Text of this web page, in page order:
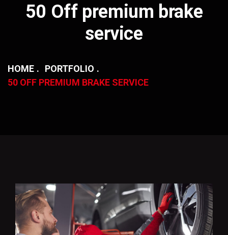
50 Off premium brake
service
HOME
PORTFOLIO
50 OFF PREMIUM BRAKE SERVICE